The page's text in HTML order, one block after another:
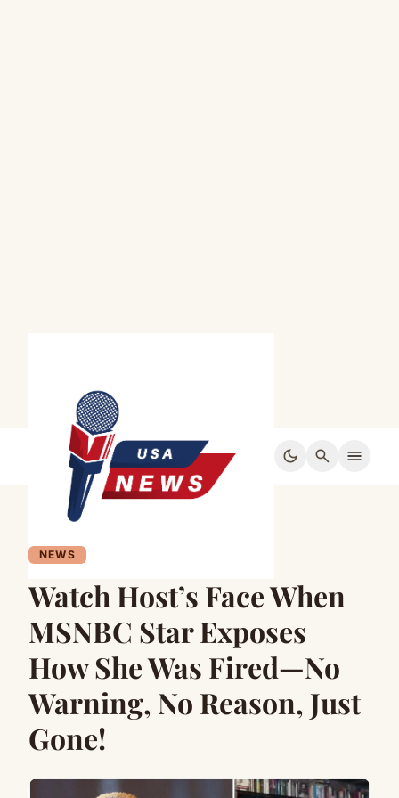
dark_mode search menu
NEWS
Watch Host’s Face When
MSNBC Star Exposes
How She Was Fired—No
Warning, No Reason, Just
Gone!